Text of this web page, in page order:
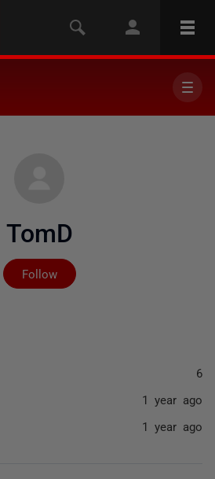
TomD
Follow
Not yet followed by
6
1 year ago
1 year ago